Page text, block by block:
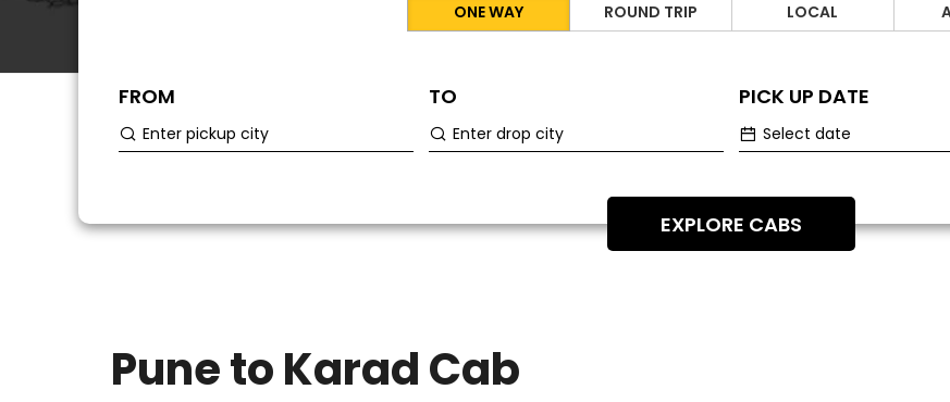
ONE WAY ROUND TRIP LOCAL
FROM TO PICK UP DATE
EXPLORE CABS
Pune to Karad Cab